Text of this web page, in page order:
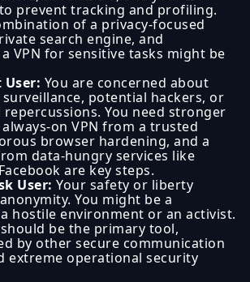
prevent tracking and profiling.
of a privacy-focused
search engine, and
VPN for sensitive tasks might be
You are concerned about
potential hackers, or
You need stronger
always-on VPN from a trusted
browser hardening, and a
data-hungry services like
are key steps.
User: Your safety or liberty
You might be a
hostile environment or an activist.
be the primary tool,
by other secure communication
extreme operational security